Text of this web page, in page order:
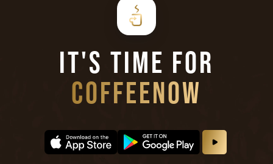
IT'S TIME FOR
COFFEENOW